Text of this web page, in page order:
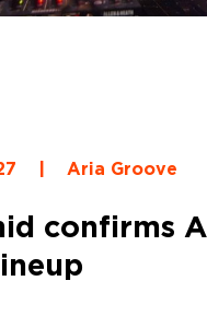
| Aria Groove
confirms